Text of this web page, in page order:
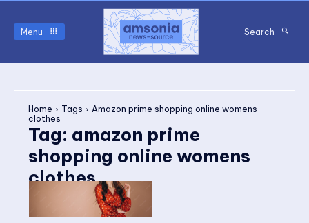
Menu Search
Home Tags
Amazon prime shopping online womens
clothes
Tag: amazon prime
shopping online womens
clothes